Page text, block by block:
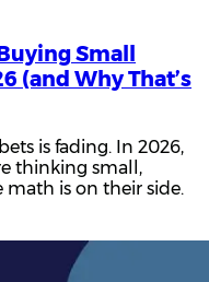
Small
(and Why That’s
is fading. In 2026,
thinking small,
math is on their side.